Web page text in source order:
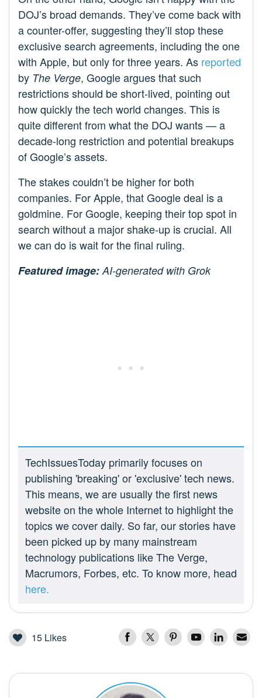
DOJ’s broad demands. They’ve come back with
a counter-offer, suggesting they’ll stop these
exclusive search agreements, including the one
with Apple, but only for three years. As reported
by The Verge, Google argues that such
restrictions should be short-lived, pointing out
how quickly the tech world changes. This is
quite different from what the DOJ wants — a
decade-long restriction and potential breakups
of Google’s assets.
The stakes couldn’t be higher for both
companies. For Apple, that Google deal is a
goldmine. For Google, keeping their top spot in
search without a major shake-up is crucial. All
we can do is wait for the final ruling.
Featured image:AI-generated with Grok
TechIssuesToday primarily focuses on
publishing 'breaking' or 'exclusive' tech news.
This means, we are usually the first news
website on the whole Internet to highlight the
topics we cover daily. So far, our stories have
been picked up by many mainstream
technology publications like The Verge,
Macrumors, Forbes, etc. To know more, head
here.
15 Likes